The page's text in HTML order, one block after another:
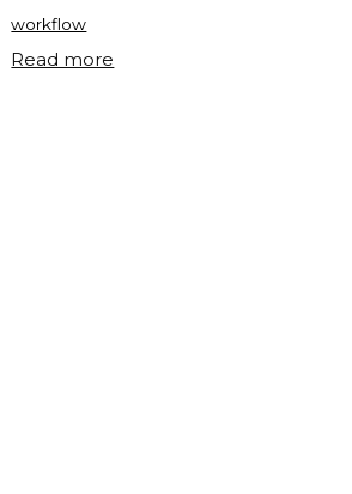
workflow
Read more